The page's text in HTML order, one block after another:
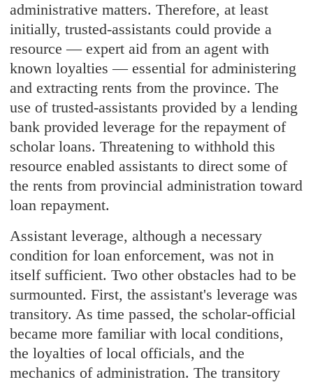
administrative matters. Therefore, at least
initially, trusted-assistants could provide a
resource — expert aid from an agent with
known loyalties — essential for administering
and extracting rents from the province. The
use of trusted-assistants provided by a lending
bank provided leverage for the repayment of
scholar loans. Threatening to withhold this
resource enabled assistants to direct some of
the rents from provincial administration toward
loan repayment.
Assistant leverage, although a necessary
condition for loan enforcement, was not in
itself sufficient. Two other obstacles had to be
surmounted. First, the assistant's leverage was
transitory. As time passed, the scholar-official
became more familiar with local conditions,
the loyalties of local officials, and the
mechanics of administration. The transitory